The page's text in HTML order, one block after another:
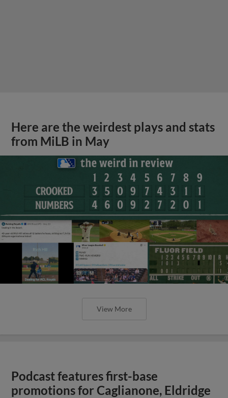
Here are the weirdest plays and stats
from MiLB in May
View More
Podcast features first-base
promotions for Caglianone, Eldridge